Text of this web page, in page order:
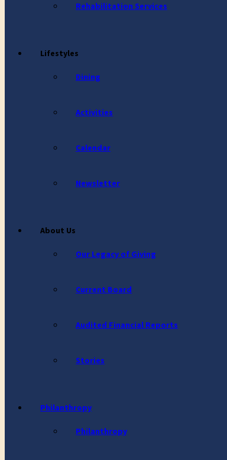
Rehabilitation Services
Lifestyles
Dining
Activities
Calendar
Newsletter
About Us
Our Legacy of Giving
Current Board
Audited Financial Reports
Stories
Philanthropy
Philanthropy